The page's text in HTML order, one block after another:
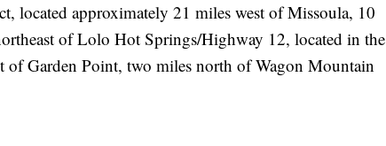
located approximately 21 miles west of Missoula, 10
of Lolo Hot Springs/Highway 12, located in the
of Garden Point, two miles north of Wagon Mountain